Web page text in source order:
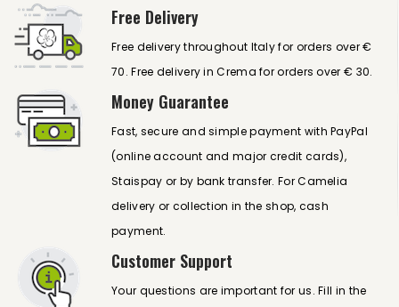
Free Delivery
Free delivery throughout Italy for orders over €
70. Free delivery in Crema for orders over € 30.
Money Guarantee
Fast, secure and simple payment with PayPal
(online account and major credit cards),
Staispay or by bank transfer. For Camelia
delivery or collection in the shop, cash
payment.
Customer Support
Your questions are important for us. Fill in the